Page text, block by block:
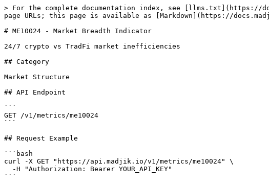
> For the complete documentation index, see [llms.txt](https://
page URLs; this page is available as [Markdown](https://
# ME10024 - Market Breadth Indicator
24/7 crypto vs TradFi market inefficiencies
## Category
Market Structure
## API Endpoint
```
GET /v1/metrics/me10024
```
## Request Example
```bash
curl -X GET "https://api.madjik.io/v1/metrics/me10024" \
```